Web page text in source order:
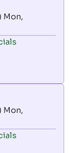
Mon,
Mon,